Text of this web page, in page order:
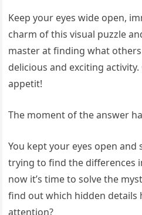
Keep your eyes wide open,
charm of this visual puzzle
master at finding what
delicious and exciting
appetit!
The moment of the answer
You kept your eyes open
trying to find the differences
now it’s time to solve the
find out which hidden details
attention?